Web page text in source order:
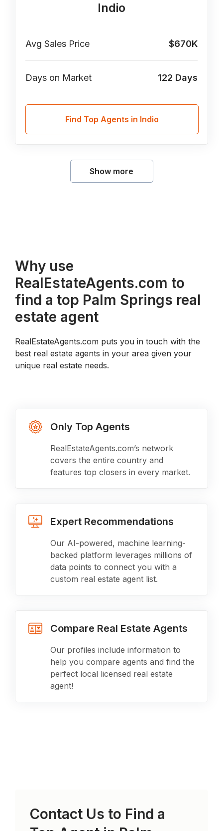
Indio
Avg Sales Price $670K
Days on Market 122 Days
Find Top Agents in Indio
Show more
Why use
RealEstateAgents.com to
find a top Palm Springs real
estate agent
RealEstateAgents.com puts you in touch with the
best real estate agents in your area given your
unique real estate needs.
Only Top Agents
RealEstateAgents.com’s network
covers the entire country and
features top closers in every market.
Expert Recommendations
Our AI-powered, machine learning-
backed platform leverages millions of
data points to connect you with a
custom real estate agent list.
Compare Real Estate Agents
Our profiles include information to
help you compare agents and find the
perfect local licensed real estate
agent!
Contact Us to Find a